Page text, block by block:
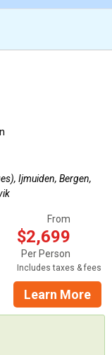
Ijmuiden, Bergen,
From
$2,699
Per Person
Includes taxes & fees
Learn More